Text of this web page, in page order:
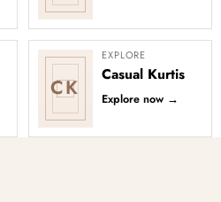
CK
EXPLORE
Casual Kurtis
Explore now →